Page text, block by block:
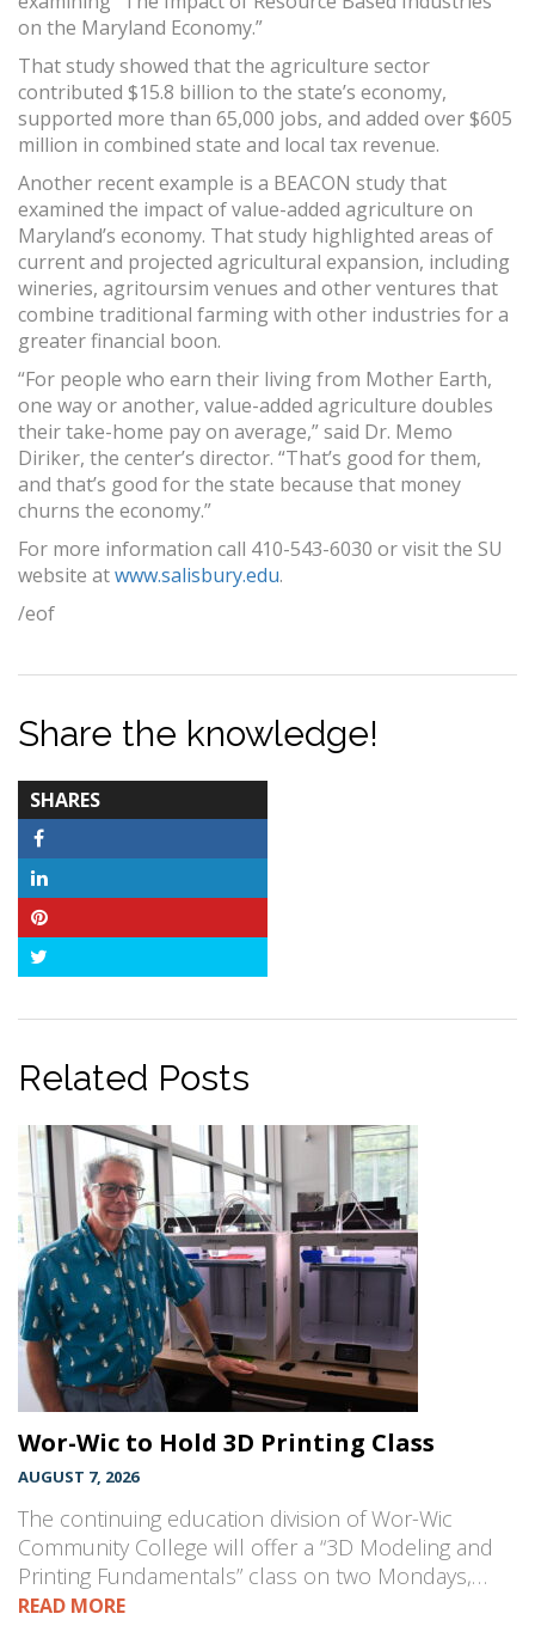
on the Maryland Economy.”
That study showed that the agriculture sector
contributed $15.8 billion to the state’s economy,
supported more than 65,000 jobs, and added over $605
million in combined state and local tax revenue.
Another recent example is a BEACON study that
examined the impact of value-added agriculture on
Maryland’s economy. That study highlighted areas of
current and projected agricultural expansion, including
wineries, agritoursim venues and other ventures that
combine traditional farming with other industries for a
greater financial boon.
“For people who earn their living from Mother Earth,
one way or another, value-added agriculture doubles
their take-home pay on average,” said Dr. Memo
Diriker, the center’s director. “That’s good for them,
and that’s good for the state because that money
churns the economy.”
For more information call 410-543-6030 or visit the SU
website atwww.salisbury.edu.
/eof
Share the knowledge!
SHARES
COUNT
Related Posts
Wor-Wic to Hold 3D Printing Class
AUGUST 7, 2026
The continuing education division of Wor-Wic
Community College will offer a “3D Modeling and
Printing Fundamentals” class on two Mondays,…
READ MORE